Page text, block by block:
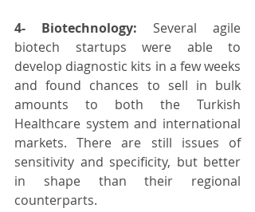
4- Biotechnology: Several agile
biotech startups were able to
develop diagnostic kits in a few weeks
and found chances to sell in bulk
amounts to both the Turkish
Healthcare system and international
markets. There are still issues of
sensitivity and specificity, but better
in shape than their regional
counterparts.